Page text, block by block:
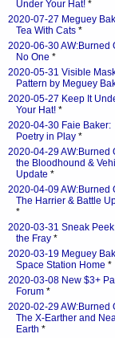
Under Your Hat! *
2020-07-27 Meguey
Tea With Cats *
2020-06-30 AW:Burned
No One *
2020-05-31 Visible
Pattern by Meguey
2020-05-27 Keep It
Your Hat! *
2020-04-30 Faie Baker:
Poetry in Play *
2020-04-29 AW:Burned
the Bloodhound &
Update *
2020-04-09 AW:Burned
The Harrier & Battle
*
2020-03-31 Sneak
the Fray *
2020-03-19 Meguey
Space Station Home *
2020-03-08 New $3+
Forum *
2020-02-29 AW:Burned
The X-Earther and
Earth *